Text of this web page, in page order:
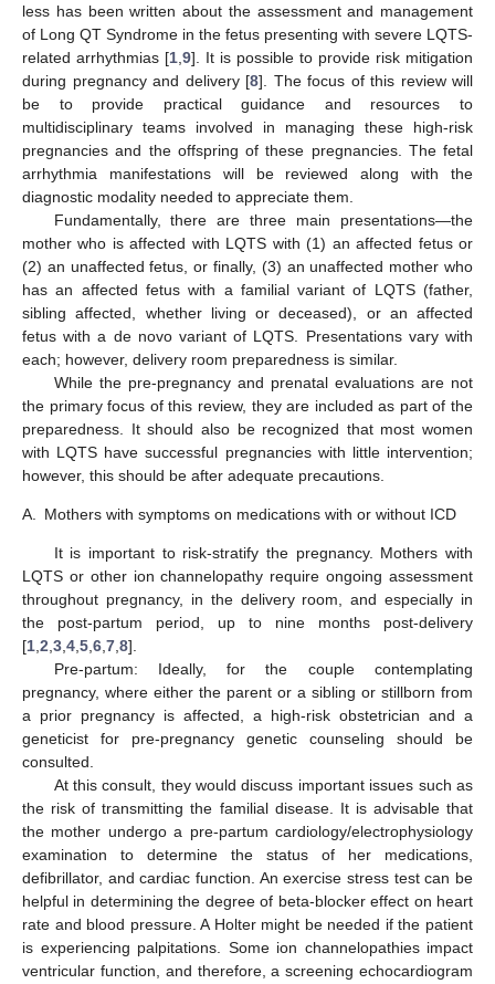
less has been written about the assessment and management
of Long QT Syndrome in the fetus presenting with severe LQTS-
related arrhythmias [1 9]. It is possible to provide risk mitigation
during pregnancy and delivery [8]. The focus of this review will
be to provide practical guidance and resources to
multidisciplinary teams involved in managing these high-risk
pregnancies and the offspring of these pregnancies. The fetal
arrhythmia manifestations will be reviewed along with the
diagnostic modality needed to appreciate them.
Fundamentally, there are three main presentations—the
mother who is affected with LQTS with (1) an affected fetus or
(2) an unaffected fetus, or finally, (3) an unaffected mother who
has an affected fetus with a familial variant of LQTS (father,
sibling affected, whether living or deceased), or an affected
fetus with a de novo variant of LQTS. Presentations vary with
each; however, delivery room preparedness is similar.
While the pre-pregnancy and prenatal evaluations are not
the primary focus of this review, they are included as part of the
preparedness. It should also be recognized that most women
with LQTS have successful pregnancies with little intervention;
however, this should be after adequate precautions.
A. Mothers with symptoms on medications with or without ICD
It is important to risk-stratify the pregnancy. Mothers with
LQTS or other ion channelopathy require ongoing assessment
throughout pregnancy, in the delivery room, and especially in
the post-partum period, up to nine months post-delivery
[1,2,3,4,5,6,7,8].
Pre-partum: Ideally, for the couple contemplating
pregnancy, where either the parent or a sibling or stillborn from
a prior pregnancy is affected, a high-risk obstetrician and a
geneticist for pre-pregnancy genetic counseling should be
consulted.
At this consult, they would discuss important issues such as
the risk of transmitting the familial disease. It is advisable that
the mother undergo a pre-partum cardiology/electrophysiology
examination to determine the status of her medications,
defibrillator, and cardiac function. An exercise stress test can be
helpful in determining the degree of beta-blocker effect on heart
rate and blood pressure. A Holter might be needed if the patient
is experiencing palpitations. Some ion channelopathies impact
ventricular function, and therefore, a screening echocardiogram